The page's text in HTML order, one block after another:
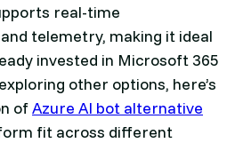
real-time
telemetry, making it ideal
invested in Microsoft 365
other options, here’s
ofAzure AI bot alternative
fit across different